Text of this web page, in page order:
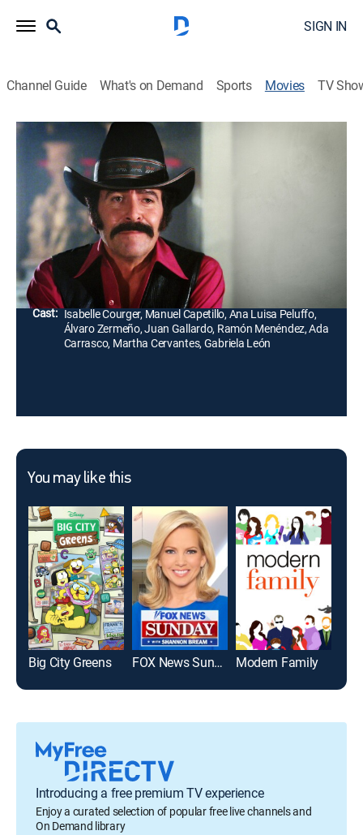
SIGN IN
Channel Guide What's on Demand Sports Movies TV
El regreso del carro rojo
Drama
Al salir Pablo de prisión, busca una llave que abre un
resguardo donde está ubicada una carga de droga.
Pablo y su amigo el Cachorro se vuelven mafiosos y
venden la droga.
Director:
Fernando Durán, Pedro hijo
Cast: Isabelle Courger, Manuel Capetillo, Ana Luisa Peluffo,
Álvaro Zermeño, Juan Gallardo, Ramón Menéndez, Ada
Carrasco, Martha Cervantes, Gabriela León
You may like this
Big City Greens FOX News Sunday Modern Family
Introducing a free premium TV experience
Enjoy a curated selection of popular free live channels and
On Demand library